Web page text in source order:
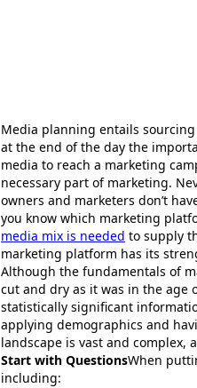
Media planning entails
at the end of the day the
media to reach a marketing
necessary part of marketing.
owners and marketers don’t
you know which marketing
media mix is needed to supply
marketing platform has its
Although the fundamentals of
cut and dry as it was in the age
statistically significant
applying demographics and
landscape is vast and complex,
Start with QuestionsWhen
including: